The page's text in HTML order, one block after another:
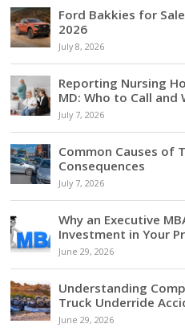
Ford Bakkies for
2026
July 8, 2026
Reporting Nursing
MD: Who to Call and
July 7, 2026
Common Causes of
Consequences
July 7, 2026
Why an Executive
Investment in Your
June 29, 2026
Understanding
Truck Underride
June 29, 2026